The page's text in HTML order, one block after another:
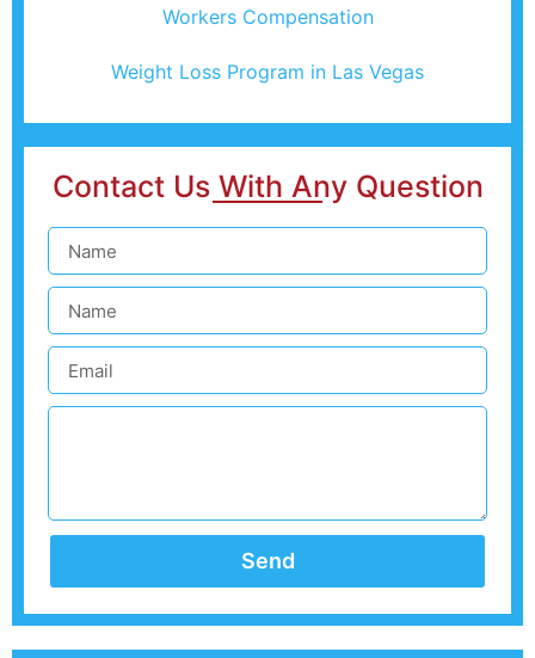
Workers Compensation
Weight Loss Program in Las Vegas
Contact Us With Any Question
Send